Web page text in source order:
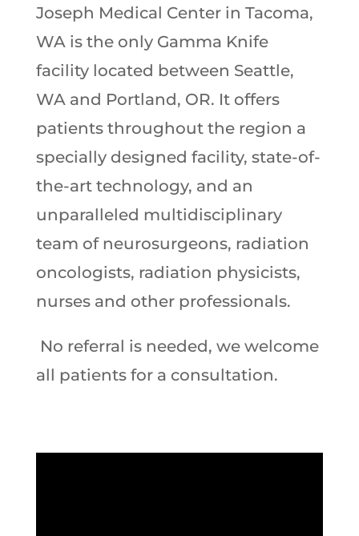
Joseph Medical Center in Tacoma,
WA is the only Gamma Knife
facility located between Seattle,
WA and Portland, OR. It offers
patients throughout the region a
specially designed facility, state-of-
the-art technology, and an
unparalleled multidisciplinary
team of neurosurgeons, radiation
oncologists, radiation physicists,
nurses and other professionals.
No referral is needed, we welcome
all patients for a consultation.